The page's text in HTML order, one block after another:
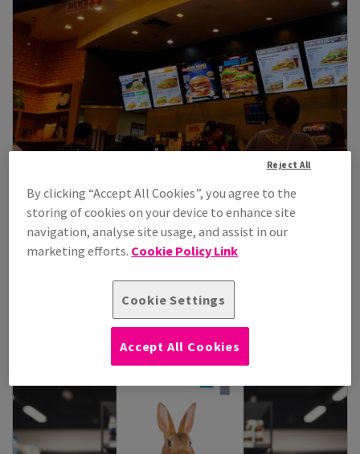
Coala Backlit S
206 micron front print translucent matt polyester film, suitable
for back-lit POS and l...
View Products(5)
By clicking “Accept All Cookies”, you agree to the
storing of cookies on your device to enhance site
navigation, analyse site usage, and assist in our
marketing efforts. Cookie Policy Link
Cookie Settings
Reject All
Accept All Cookies